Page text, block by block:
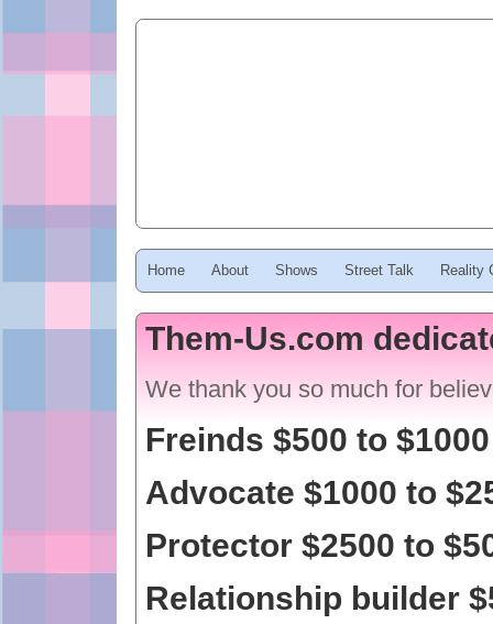
Home About Shows Street Talk Reality
Them-Us.com
We thank you so much for
Freinds $500 to $1000
Advocate $1000 to
Protector $2500 to
Relationship builder